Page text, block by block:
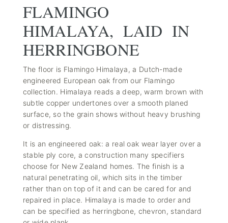
FLAMINGO
HIMALAYA, LAID IN
HERRINGBONE
The floor is Flamingo Himalaya, a Dutch-made
engineered European oak from our Flamingo
collection. Himalaya reads a deep, warm brown with
subtle copper undertones over a smooth planed
surface, so the grain shows without heavy brushing
or distressing.
It is an engineered oak: a real oak wear layer over a
stable ply core, a construction many specifiers
choose for New Zealand homes. The finish is a
natural penetrating oil, which sits in the timber
rather than on top of it and can be cared for and
repaired in place. Himalaya is made to order and
can be specified as herringbone, chevron, standard